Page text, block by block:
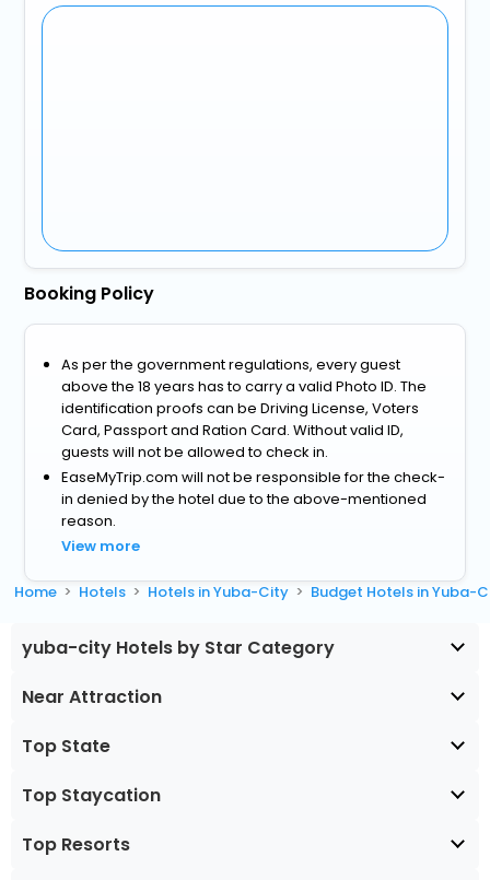
Booking Policy
As per the government regulations, every guest
above the 18 years has to carry a valid Photo ID. The
identification proofs can be Driving License, Voters
Card, Passport and Ration Card. Without valid ID,
guests will not be allowed to check in.
EaseMyTrip.com will not be responsible for the check-
in denied by the hotel due to the above-mentioned
reason.
View more
Home Hotels Hotels in Yuba-City Budget Hotels in Yuba-
yuba-city Hotels by Star Category
Near Attraction
Top State
Top Staycation
Top Resorts